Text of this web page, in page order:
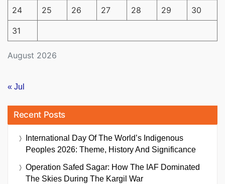
August 2026
24 25 26 27 28 29 30
31
« Jul
Recent Posts
International Day Of The World’s Indigenous
Peoples 2026: Theme, History And Significance
Operation Safed Sagar: How The IAF Dominated
The Skies During The Kargil War